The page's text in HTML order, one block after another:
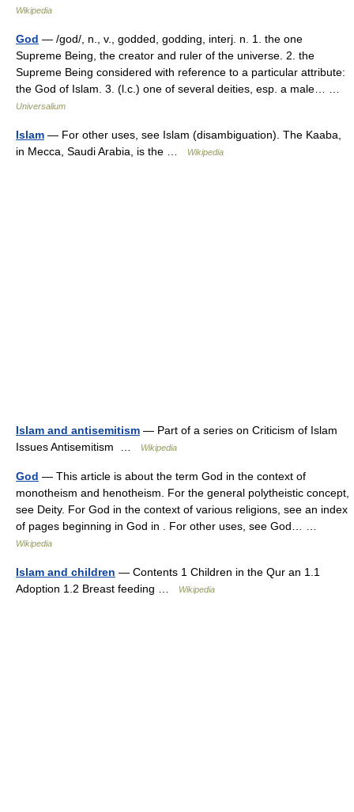
Wikipedia
God — /god/, n., v., godded, godding, interj. n. 1. the one
Supreme Being, the creator and ruler of the universe. 2. the
Supreme Being considered with reference to a particular attribute:
the God of Islam. 3. (l.c.) one of several deities, esp. a male… …
Universalium
Islam — For other uses, see Islam (disambiguation). The Kaaba,
in Mecca, Saudi Arabia, is the …
Wikipedia
Islam and antisemitism — Part of a series on Criticism of Islam
Issues Antisemitism …
Wikipedia
God — This article is about the term God in the context of
monotheism and henotheism. For the general polytheistic concept,
see Deity. For God in the context of various religions, see an index
of pages beginning in God in . For other uses, see God… …
Wikipedia
Islam and children — Contents 1 Children in the Qur an 1.1
Adoption 1.2 Breast feeding …
Wikipedia